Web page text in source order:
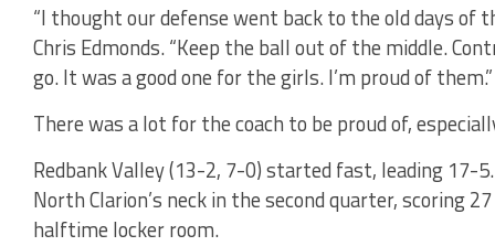
“I thought our defense went back to the old days of
Chris Edmonds. “Keep the ball out of the middle.
go. It was a good one for the girls. I’m proud of them.”
There was a lot for the coach to be proud of,
Redbank Valley (13-2, 7-0) started fast, leading 17-
North Clarion’s neck in the second quarter, scoring
halftime locker room.